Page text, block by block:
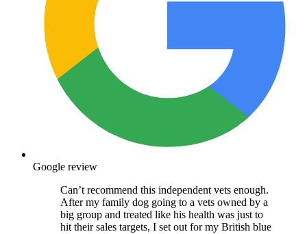
Google review
Can’t recommend this independent vets enough.
After my family dog going to a vets owned by a
big group and treated like his health was just to
hit their sales targets, I set out for my British blue